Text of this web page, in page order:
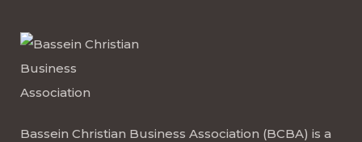
Bassein Christian Business Association (BCBA) is a